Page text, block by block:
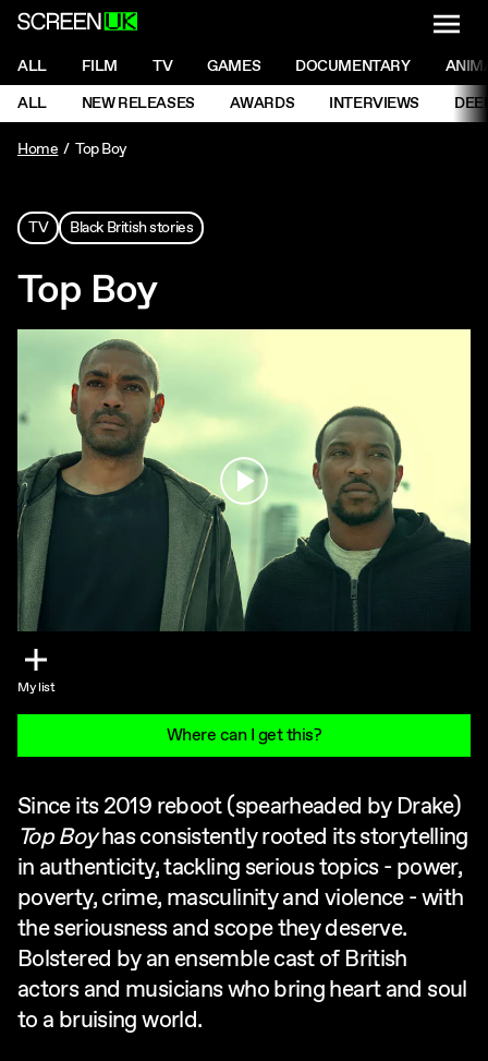
ScreenUK
NAVIGATION MENU
ALL FILM TV GAMES DOCUMENTARY
NAVIGATION MENU
ALL NEW RELEASES AWARDS INTERVIEWS
Home
Top Boy
TV Black British stories
Top Boy
Play
My list
Where can I get this?
Since its 2019 reboot (spearheaded by Drake)
Top Boyhas consistently rooted its storytelling
in authenticity, tackling serious topics - power,
poverty, crime, masculinity and violence - with
the seriousness and scope they deserve.
Bolstered by an ensemble cast of British
actors and musicians who bring heart and soul
to a bruising world.